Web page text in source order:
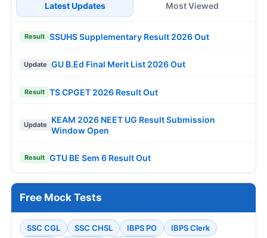
Latest Updates Most Viewed
Result SSUHS Supplementary Result 2026 Out
Update GU B.Ed Final Merit List 2026 Out
Result TS CPGET 2026 Result Out
Update
KEAM 2026 NEET UG Result Submission
Window Open
Result GTU BE Sem 6 Result Out
Free Mock Tests
SSC CGL SSC CHSL IBPS PO
IBPS Clerk